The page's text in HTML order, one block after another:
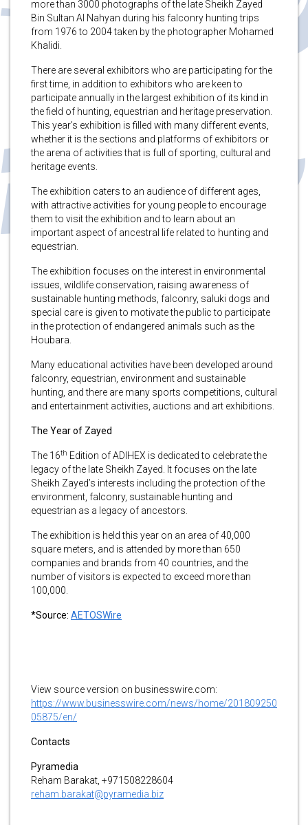
more than 3000 photographs of the late Sheikh Zayed
Bin Sultan Al Nahyan during his falconry hunting trips
from 1976 to 2004 taken by the photographer Mohamed
Khalidi.
There are several exhibitors who are participating for the
first time, in addition to exhibitors who are keen to
participate annually in the largest exhibition of its kind in
the field of hunting, equestrian and heritage preservation.
This year’s exhibition is filled with many different events,
whether it is the sections and platforms of exhibitors or
the arena of activities that is full of sporting, cultural and
heritage events.
The exhibition caters to an audience of different ages,
with attractive activities for young people to encourage
them to visit the exhibition and to learn about an
important aspect of ancestral life related to hunting and
equestrian.
The exhibition focuses on the interest in environmental
issues, wildlife conservation, raising awareness of
sustainable hunting methods, falconry, saluki dogs and
special care is given to motivate the public to participate
in the protection of endangered animals such as the
Houbara.
Many educational activities have been developed around
falconry, equestrian, environment and sustainable
hunting, and there are many sports competitions, cultural
and entertainment activities, auctions and art exhibitions.
The Year of Zayed
The 16th Edition of ADIHEX is dedicated to celebrate the
legacy of the late Sheikh Zayed. It focuses on the late
Sheikh Zayed’s interests including the protection of the
environment, falconry, sustainable hunting and
equestrian as a legacy of ancestors.
The exhibition is held this year on an area of 40,000
square meters, and is attended by more than 650
companies and brands from 40 countries, and the
number of visitors is expected to exceed more than
100,000.
*Source: AETOSWire
View source version on businesswire.com:
https://www.businesswire.com/news/home/201809250
05875/en/
Contacts
Pyramedia
Reham Barakat, +971508228604
reham.barakat@pyramedia.biz